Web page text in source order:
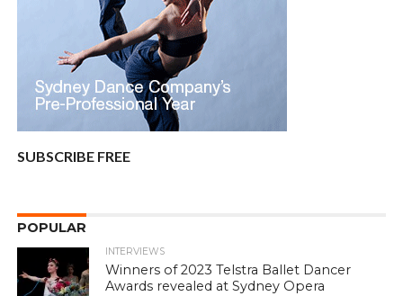
SUBSCRIBE FREE
POPULAR
INTERVIEWS
Winners of 2023 Telstra Ballet Dancer
Awards revealed at Sydney Opera